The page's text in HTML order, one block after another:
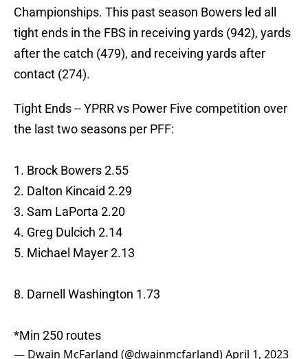
Championships. This past season Bowers led all
tight ends in the FBS in receiving yards (942), yards
after the catch (479), and receiving yards after
contact (274).
Tight Ends -- YPRR vs Power Five competition over
the last two seasons per PFF:
1. Brock Bowers 2.55
2. Dalton Kincaid 2.29
3. Sam LaPorta 2.20
4. Greg Dulcich 2.14
5. Michael Mayer 2.13
8. Darnell Washington 1.73
*Min 250 routes
— Dwain McFarland (@dwainmcfarland)April 1, 2023